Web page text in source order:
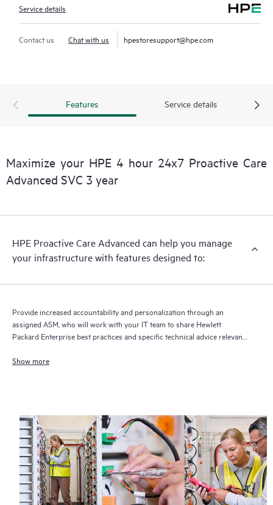
Service details
Contact us Chat with us hpestoresupport@hpe.com
Features Service details
Maximize your HPE 4 hour 24x7 Proactive Care
Advanced SVC 3 year
HPE Proactive Care Advanced can help you manage
your infrastructure with features designed to:
Provide increased accountability and personalization through an
assigned ASM, who will work with your IT team to share Hewlett
Packard Enterprise best practices and specific technical advice relevant
Show more